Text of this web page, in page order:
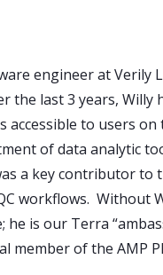
engineer at Verily
the last 3 years,
accessible to users
of data analytic
a key contributor to
workflows. Without
is our Terra
member of the AMP